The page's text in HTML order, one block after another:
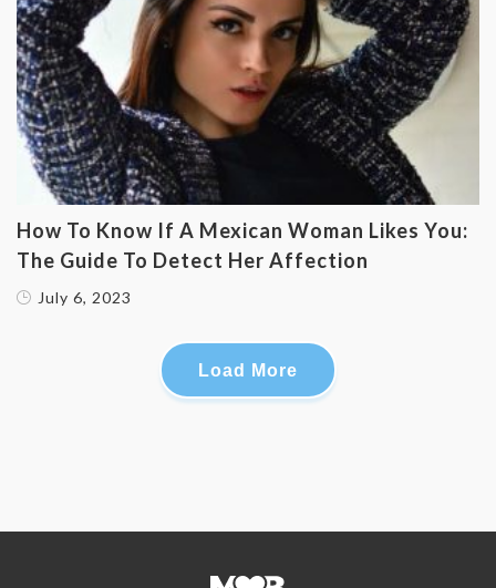
How To Know If A Mexican Woman Likes You:
The Guide To Detect Her Affection
July 6, 2023
Load More